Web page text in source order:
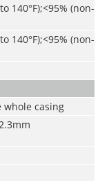
140°F);<95% (non-
140°F);<95% (non-
casing